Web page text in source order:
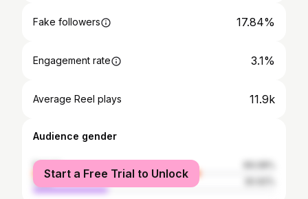
Fake followers 17.84%
Engagement rate 3.1%
Average Reel plays 11.9k
Audience gender
female
male
Start a Free Trial to Unlock